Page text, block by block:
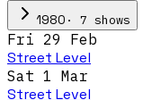
1980 · 7 shows
Fri 29 Feb
Street Level
Sat 1 Mar
Street Level